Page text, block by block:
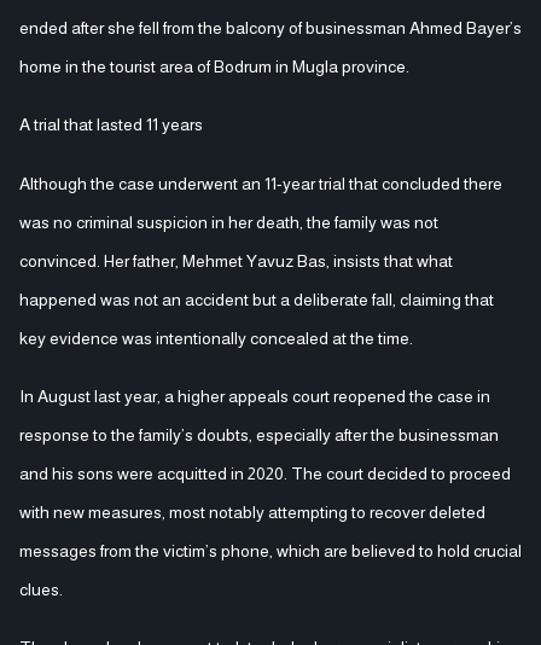
ended after she fell from the balcony of businessman Ahmed Bayer’s
home in the tourist area of Bodrum in Mugla province.
A trial that lasted 11 years
Although the case underwent an 11-year trial that concluded there
was no criminal suspicion in her death, the family was not
convinced. Her father, Mehmet Yavuz Bas, insists that what
happened was not an accident but a deliberate fall, claiming that
key evidence was intentionally concealed at the time.
In August last year, a higher appeals court reopened the case in
response to the family’s doubts, especially after the businessman
and his sons were acquitted in 2020. The court decided to proceed
with new measures, most notably attempting to recover deleted
messages from the victim’s phone, which are believed to hold crucial
clues.